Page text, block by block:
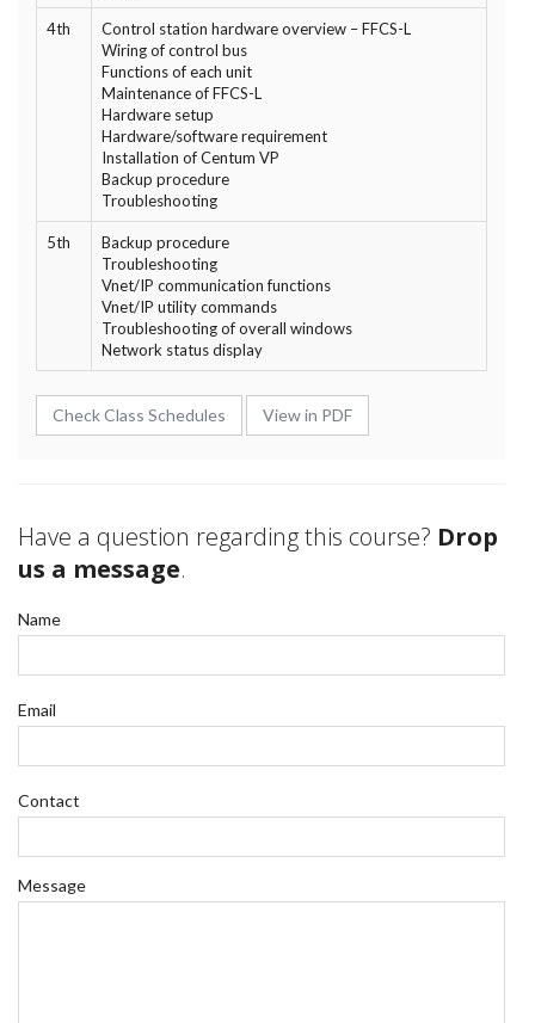
4th
Control station hardware overview – FFCS-L
Wiring of control bus
Functions of each unit
Maintenance of FFCS-L
Hardware setup
Hardware/software requirement
Installation of Centum VP
Backup procedure
Troubleshooting
5th
Backup procedure
Troubleshooting
Vnet/IP communication functions
Vnet/IP utility commands
Troubleshooting of overall windows
Network status display
Check Class Schedules View in PDF
Have a question regarding this course? Drop
us a message.
Name
Email
Contact
Message